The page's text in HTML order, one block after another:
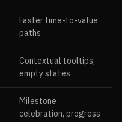
Faster time-to-value
paths
Contextual tooltips,
empty states
Milestone
celebration, progress